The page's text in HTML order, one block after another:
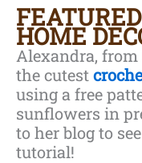
HOME
Alexandra, from
the cutest
using a free
sunflowers in
to her blog to
tutorial!